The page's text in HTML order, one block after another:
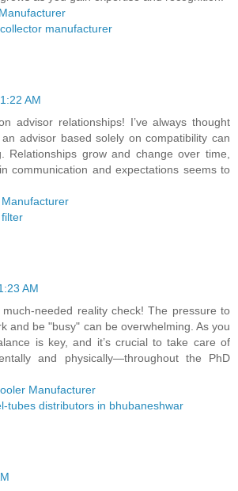
manufacturer
1:22 AM
advisor relationships! I’ve always thought
advisor based solely on compatibility can
Relationships grow and change over time,
communication and expectations seems to
AM
needed reality check! The pressure to
and be "busy" can be overwhelming. As you
is key, and it’s crucial to take care of
and physically—throughout the PhD
Manufacturer
tubes distributors in bhubaneshwar